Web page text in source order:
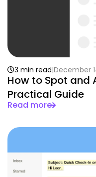
How to Spot and
Practical Guide
3 min read December
Read more